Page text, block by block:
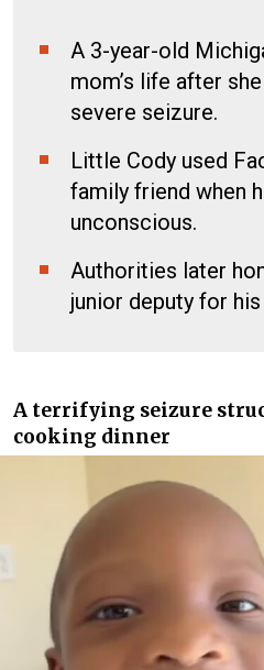
A 3-year-old
mom’s life after
severe seizure.
Little Cody used
family friend when
unconscious.
Authorities later
junior deputy for his
A terrifying seizure
cooking dinner